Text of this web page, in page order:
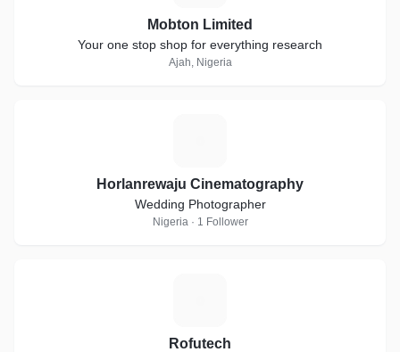
Mobton Limited
Your one stop shop for everything research
Ajah, Nigeria
Horlanrewaju Cinematography
Wedding Photographer
Nigeria · 1 Follower
Rofutech